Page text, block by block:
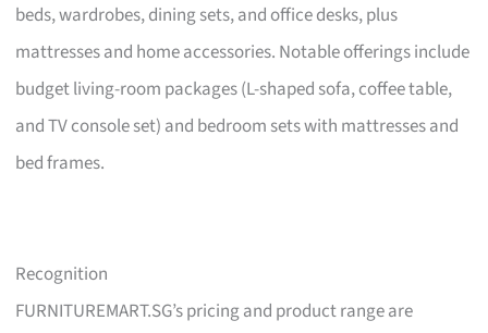
beds, wardrobes, dining sets, and office desks, plus
mattresses and home accessories. Notable offerings include
budget living-room packages (L-shaped sofa, coffee table,
and TV console set) and bedroom sets with mattresses and
bed frames.
Recognition
FURNITUREMART.SG’s pricing and product range are